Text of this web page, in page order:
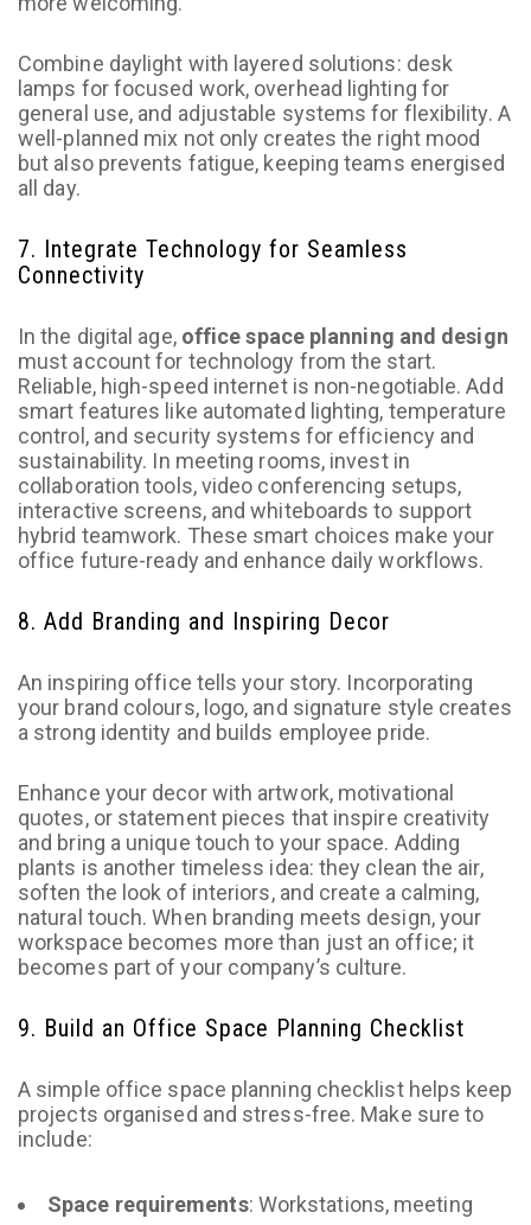
Combine daylight with layered solutions: desk
lamps for focused work, overhead lighting for
general use, and adjustable systems for flexibility. A
well-planned mix not only creates the right mood
but also prevents fatigue, keeping teams energised
all day.
7. Integrate Technology for Seamless
Connectivity
In the digital age, office space planning and design
must account for technology from the start.
Reliable, high-speed internet is non-negotiable. Add
smart features like automated lighting, temperature
control, and security systems for efficiency and
sustainability. In meeting rooms, invest in
collaboration tools, video conferencing setups,
interactive screens, and whiteboards to support
hybrid teamwork. These smart choices make your
office future-ready and enhance daily workflows.
8. Add Branding and Inspiring Decor
An inspiring office tells your story. Incorporating
your brand colours, logo, and signature style creates
a strong identity and builds employee pride.
Enhance your decor with artwork, motivational
quotes, or statement pieces that inspire creativity
and bring a unique touch to your space. Adding
plants is another timeless idea: they clean the air,
soften the look of interiors, and create a calming,
natural touch. When branding meets design, your
workspace becomes more than just an office; it
becomes part of your company’s culture.
9. Build an Office Space Planning Checklist
A simple office space planning checklist helps keep
projects organised and stress-free. Make sure to
include:
Space requirements: Workstations, meeting